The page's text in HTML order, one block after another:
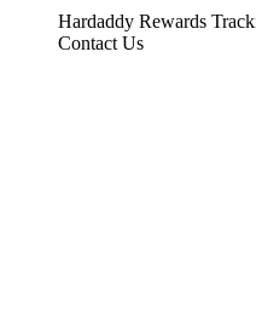
Hardaddy Rewards
Contact Us